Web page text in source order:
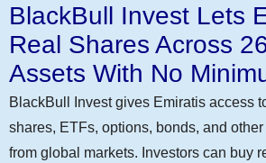
BlackBull Invest Lets
Real Shares Across
Assets With No
BlackBull Invest gives Emiratis access
shares, ETFs, options, bonds, and
from global markets. Investors can buy